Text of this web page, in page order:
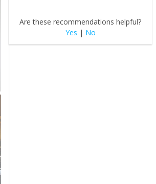
Are these recommendations helpful?
Yes | No